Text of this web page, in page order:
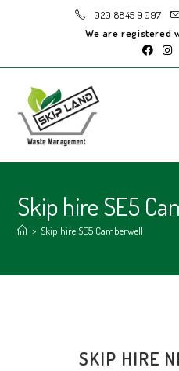
020 8845 9097
We are registered
Skip hire SE5
> Skip hire SE5 Camberwell
SKIP HIRE